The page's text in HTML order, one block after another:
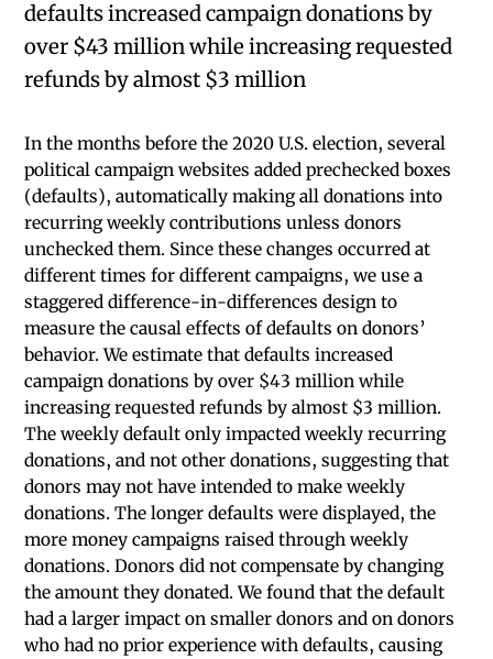
defaults increased campaign donations by
over $43 million while increasing requested
refunds by almost $3 million
In the months before the 2020 U.S. election, several
political campaign websites added prechecked boxes
(defaults), automatically making all donations into
recurring weekly contributions unless donors
unchecked them. Since these changes occurred at
different times for different campaigns, we use a
staggered difference-in-differences design to
measure the causal effects of defaults on donors’
behavior. We estimate that defaults increased
campaign donations by over $43 million while
increasing requested refunds by almost $3 million.
The weekly default only impacted weekly recurring
donations, and not other donations, suggesting that
donors may not have intended to make weekly
donations. The longer defaults were displayed, the
more money campaigns raised through weekly
donations. Donors did not compensate by changing
the amount they donated. We found that the default
had a larger impact on smaller donors and on donors
who had no prior experience with defaults, causing